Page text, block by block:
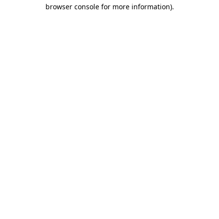
browser console for more information).